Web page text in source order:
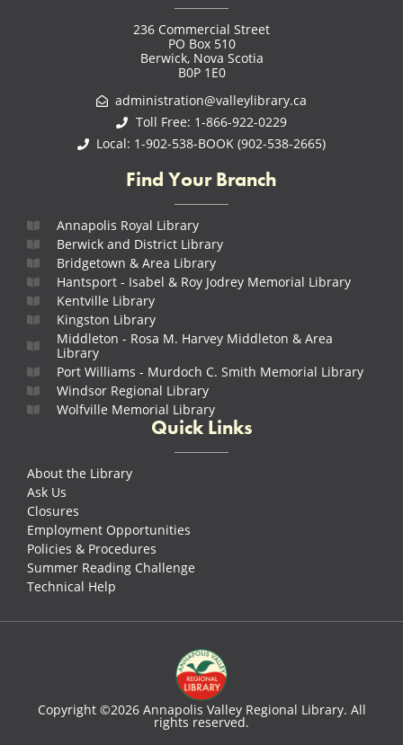
236 Commercial Street
PO Box 510
Berwick, Nova Scotia
B0P 1E0
administration@valleylibrary.ca
Toll Free: 1-866-922-0229
Local: 1-902-538-BOOK (902-538-2665)
Find Your Branch
Annapolis Royal Library
Berwick and District Library
Bridgetown & Area Library
Hantsport - Isabel & Roy Jodrey Memorial Library
Kentville Library
Kingston Library
Middleton - Rosa M. Harvey Middleton & Area
Library
Port Williams - Murdoch C. Smith Memorial Library
Windsor Regional Library
Wolfville Memorial Library
Quick Links
About the Library
Ask Us
Closures
Employment Opportunities
Policies & Procedures
Summer Reading Challenge
Technical Help
Copyright ©2026 Annapolis Valley Regional Library. All
rights reserved.